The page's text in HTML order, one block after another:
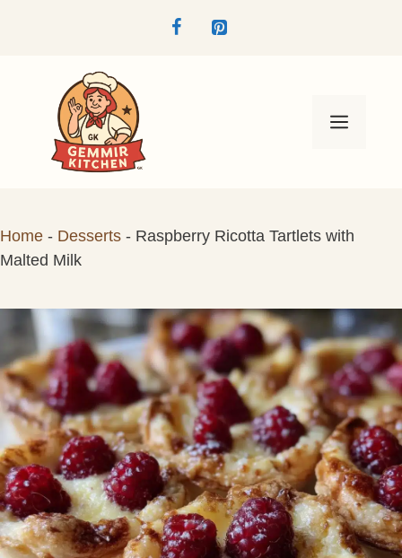
Menu
Home - Desserts - Raspberry Ricotta Tartlets with
Malted Milk